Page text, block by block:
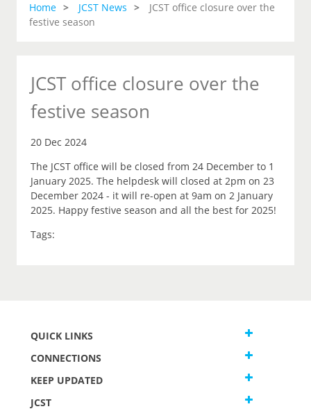
Home JCST News
JCST office closure over the
festive season
JCST office closure over the
festive season
20 Dec 2024
The JCST office will be closed from 24 December to 1
January 2025. The helpdesk will closed at 2pm on 23
December 2024 - it will re-open at 9am on 2 January
2025. Happy festive season and all the best for 2025!
Tags:
QUICK LINKS
CONNECTIONS
KEEP UPDATED
JCST